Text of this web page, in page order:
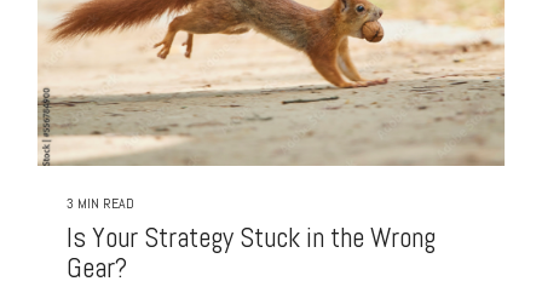
3 MIN READ
Is Your Strategy Stuck in the Wrong
Gear?